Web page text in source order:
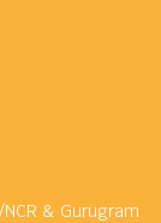
& Gurugram